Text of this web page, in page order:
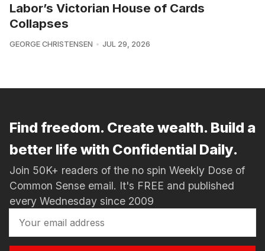
Labor’s Victorian House of Cards
Collapses
GEORGE CHRISTENSEN JUL 29, 2026
Find freedom. Create wealth. Build a
better life with Confidential Daily.
Join 50K+ readers of the no spin Weekly Dose of
Common Sense email. It's FREE and published
every Wednesday since 2009